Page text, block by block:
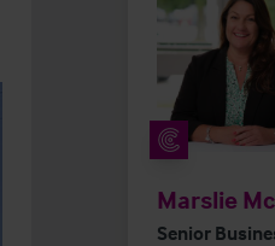
Marslie
Senior